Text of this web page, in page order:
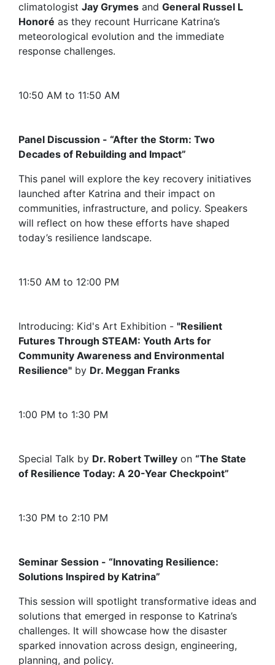
climatologist Jay Grymes and General Russel L
Honoré as they recount Hurricane Katrina’s
meteorological evolution and the immediate
response challenges.
10:50 AM to 11:50 AM
Panel Discussion - “After the Storm: Two
Decades of Rebuilding and Impact”
This panel will explore the key recovery initiatives
launched after Katrina and their impact on
communities, infrastructure, and policy. Speakers
will reflect on how these efforts have shaped
today’s resilience landscape.
11:50 AM to 12:00 PM
Introducing: Kid's Art Exhibition - "Resilient
Futures Through STEAM: Youth Arts for
Community Awareness and Environmental
Resilience" by Dr. Meggan Franks
1:00 PM to 1:30 PM
Special Talk by Dr. Robert Twilley on “The State
of Resilience Today: A 20-Year Checkpoint”
1:30 PM to 2:10 PM
Seminar Session - “Innovating Resilience:
Solutions Inspired by Katrina”
This session will spotlight transformative ideas and
solutions that emerged in response to Katrina’s
challenges. It will showcase how the disaster
sparked innovation across design, engineering,
planning, and policy.